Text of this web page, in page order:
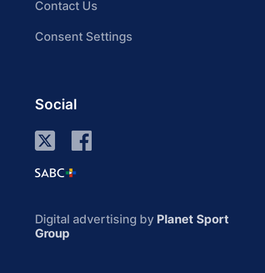
Contact Us
Consent Settings
Social
Digital advertising by Planet Sport
Group